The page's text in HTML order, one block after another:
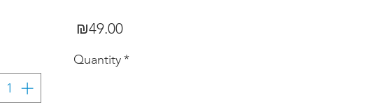
₪49.00Price
Quantity *